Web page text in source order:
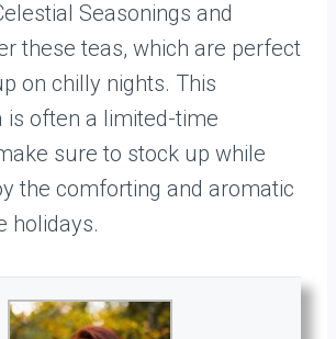
Seasonings and
these teas, which are perfect
on chilly nights. This
is often a limited-time
sure to stock up while
the comforting and aromatic
holidays.